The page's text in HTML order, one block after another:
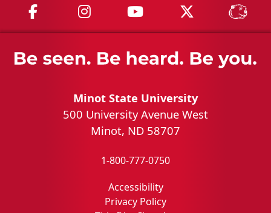
MSU on Facebook
MSU on Instagram
MSU on YouTube
MSU on X
Minot State University
500 University Avenue West
Minot, ND 58707
1-800-777-0750
Accessibility
Privacy Policy